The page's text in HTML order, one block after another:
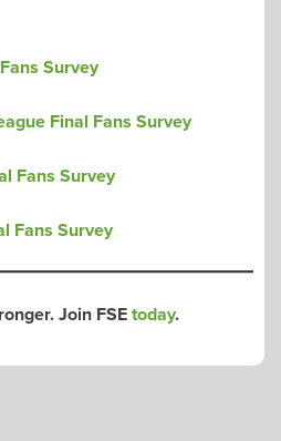
Survey
Final Fans Survey
Fans Survey
Fans Survey
Join FSEtoday.